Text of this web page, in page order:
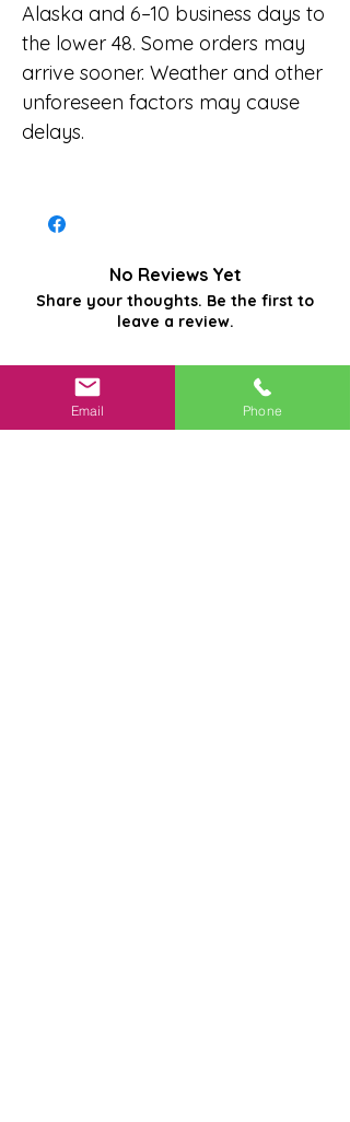
Alaska and 6–10 business days to
the lower 48. Some orders may
arrive sooner. Weather and other
unforeseen factors may cause
delays.
No Reviews Yet
Share your thoughts. Be the first to
leave a review.
Email Phone